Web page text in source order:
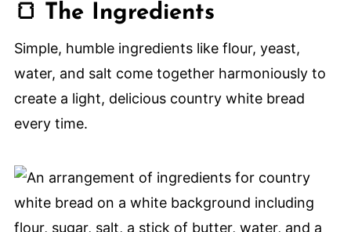
Homemade Country White Bread
🍞 The Ingredients
Simple, humble ingredients like flour, yeast,
water, and salt come together harmoniously to
create a light, delicious country white bread
every time.